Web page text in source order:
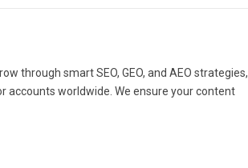
through smart SEO, GEO, and AEO strategies,
accounts worldwide. We ensure your content